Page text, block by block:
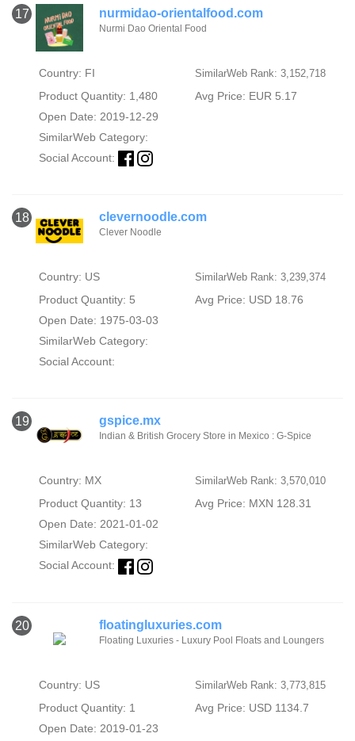
17 nurmidao-orientalfood.com
Nurmi Dao Oriental Food
Country: FI SimilarWeb Rank: 3,152,718
Product Quantity: 1,480
Avg Price: EUR 5.17
Open Date: 2019-12-29
SimilarWeb Category:
Social Account:
18 clevernoodle.com
Clever Noodle
Country: US SimilarWeb Rank: 3,239,374
Product Quantity: 5
Avg Price: USD 18.76
Open Date: 1975-03-03
SimilarWeb Category:
Social Account:
19 gspice.mx
Indian & British Grocery Store in Mexico : G-Spice
Country: MX SimilarWeb Rank: 3,570,010
Product Quantity: 13
Avg Price: MXN 128.31
Open Date: 2021-01-02
SimilarWeb Category:
Social Account:
20 floatingluxuries.com
Floating Luxuries - Luxury Pool Floats and Loungers
Country: US SimilarWeb Rank: 3,773,815
Product Quantity: 1
Avg Price: USD 1134.7
Open Date: 2019-01-23